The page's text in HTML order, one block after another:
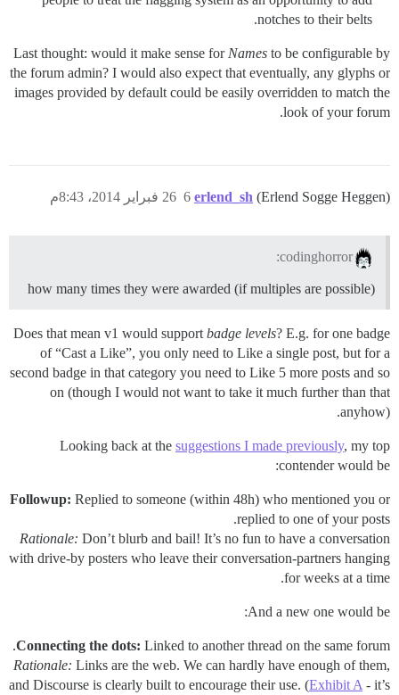
notches to their belts.
Last thought: would it make sense for Names to be configurable by
the forum admin? I would also expect that eventually, any glyphs or
images provided by default could be easily overridden to match the
look of your forum.
erlend_sh (Erlend Sogge Heggen) 26 فبراير 2014، 8:43م 6
codinghorror:
how many times they were awarded (if multiples are possible)
Does that mean v1 would support badge levels? E.g. for one badge
of “Cast a Like”, you only need to Like a single post, but for a
second badge in that category you need to Like 5 more posts and so
on (though I would not want to take it much further than that
anyhow).
Looking back at the suggestions I made previously, my top
contender would be:
Followup: Replied to someone (within 48h) who mentioned you or
replied to one of your posts.
Rationale: Don’t blurb and bail! It’s no fun to have a conversation
with drive-by posters who leave their conversation-partners hanging
for weeks at a time.
And a new one would be:
Connecting the dots: Linked to another thread on the same forum.
Rationale: Links are the web. We can hardly have enough of them,
and Discourse is clearly built to encourage their use. (Exhibit A - it’s